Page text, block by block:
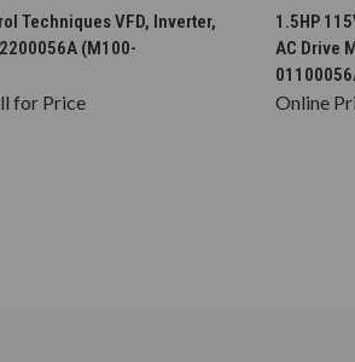
CHOOSE OPTIONS
Techniques VFD, Inverter,
(M100-
for Price
1.5HP
AC Drive
Online